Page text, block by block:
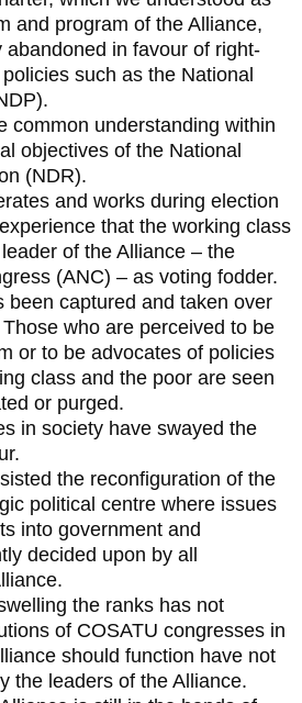
and program of the Alliance,
abandoned in favour of right-
such as the National
common understanding within
objectives of the National
(NDR).
and works during election
that the working class
of the Alliance – the
(ANC) – as voting fodder.
been captured and taken over
who are perceived to be
or to be advocates of policies
class and the poor are seen
or purged.
in society have swayed the
the reconfiguration of the
political centre where issues
into government and
decided upon by all
the ranks has not
of COSATU congresses in
should function have not
the leaders of the Alliance.